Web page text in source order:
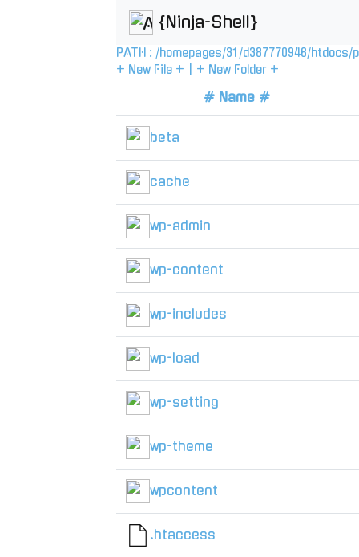
{Ninja-Shell}
PATH : /homepages/31 /d387770946/htdocs/
+ New File +
+ New Folder +
# Name #
beta
cache
wp-admin
wp-content
wp-includes
wp-load
wp-setting
wp-theme
wpcontent
.htaccess